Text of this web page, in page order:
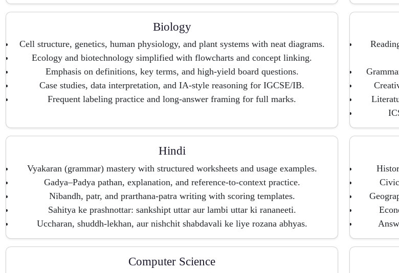
Biology
Cell structure, genetics, human physiology, and plant systems with neat diagrams.
Ecology and biotechnology simplified with flowcharts and concept linking.
Emphasis on definitions, key terms, and high-yield board questions.
Case studies, data interpretation, and IA-style reasoning for IGCSE/IB.
Frequent labeling practice and long-answer framing for full marks.
Hindi
Vyakaran (grammar) mastery with structured worksheets and usage examples.
Gadya–Padya pathan, explanation, and reference-to-context practice.
Nibandh, patr, and prarthana-patra writing with scoring templates.
Sahitya ke prashnottar: sankshipt uttar aur lambi uttar ki rananeeti.
Uccharan, shuddh-lekhan, aur nishchit shabdavali ke liye rozana abhyas.
Computer Science